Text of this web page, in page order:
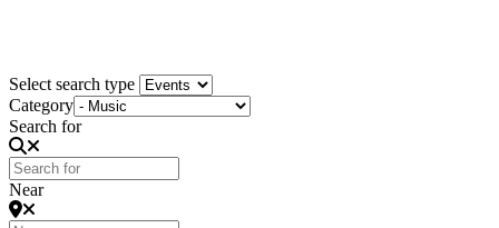
Select search type
Category
Search for
Near